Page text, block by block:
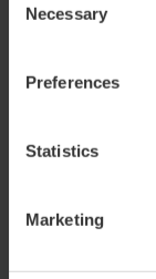
Selection
Necessary
Preferences
Statistics
Marketing